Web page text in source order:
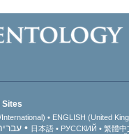
Sites
ENGLISH (United
日本語 РУССКИЙ 繁體中